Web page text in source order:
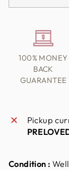
100% MONEY
BACK
GUARANTEE
Pickup
Condition :